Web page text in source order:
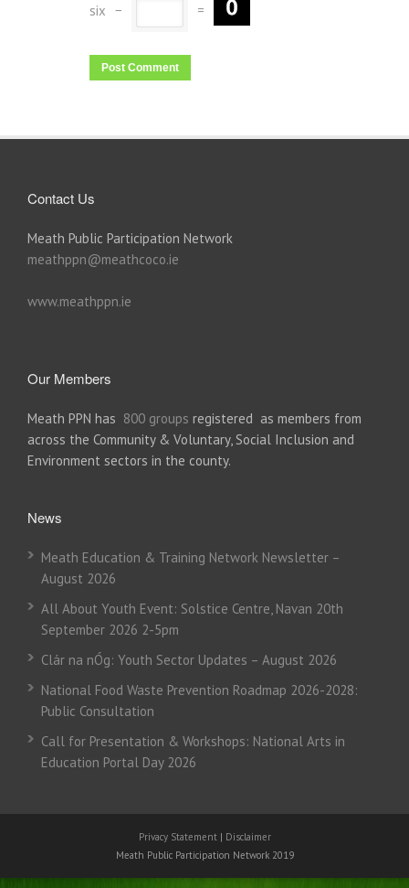
six − =
Contact Us
Meath Public Participation Network
meathppn@meathcoco.ie
www.meathppn.ie
Our Members
Meath PPN has 800 groups registered as members from
across the Community & Voluntary, Social Inclusion and
Environment sectors in the county.
News
Meath Education & Training Network Newsletter –
August 2026
All About Youth Event: Solstice Centre, Navan 20th
September 2026 2-5pm
Clár na nÓg: Youth Sector Updates – August 2026
National Food Waste Prevention Roadmap 2026-2028:
Public Consultation
Call for Presentation & Workshops: National Arts in
Education Portal Day 2026
Privacy Statement | Disclaimer
Meath Public Participation Network 2019